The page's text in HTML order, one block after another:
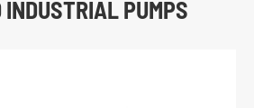
INDUSTRIAL PUMPS